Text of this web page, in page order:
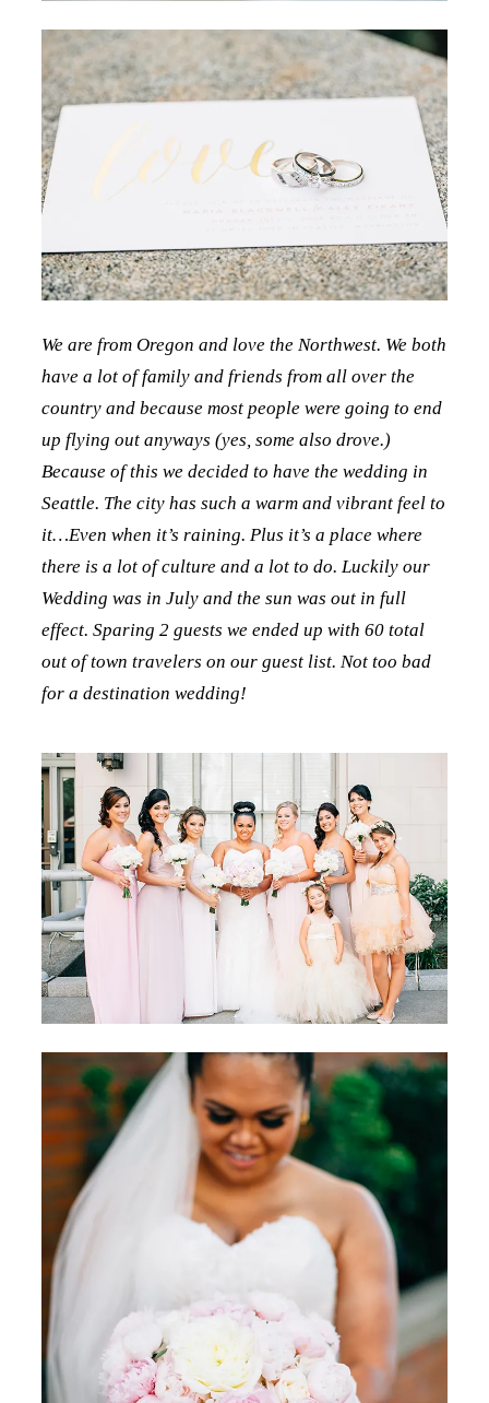
We are from Oregon and love the Northwest. We both
have a lot of family and friends from all over the
country and because most people were going to end
up flying out anyways (yes, some also drove.)
Because of this we decided to have the wedding in
Seattle. The city has such a warm and vibrant feel to
it…Even when it’s raining. Plus it’s a place where
there is a lot of culture and a lot to do. Luckily our
Wedding was in July and the sun was out in full
effect. Sparing 2 guests we ended up with 60 total
out of town travelers on our guest list. Not too bad
for a destination wedding!